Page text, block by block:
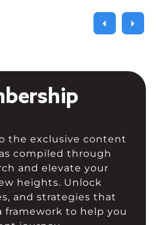
the exclusive content
compiled through
and elevate your
heights. Unlock
and strategies that
framework to help you